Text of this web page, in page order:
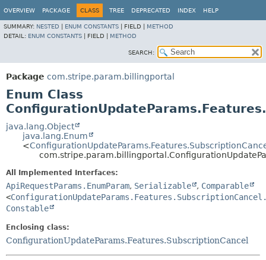
OVERVIEW PACKAGE CLASS TREE DEPRECATED INDEX HELP
SUMMARY: NESTED ENUM CONSTANTS FIELD | METHOD
DETAIL: ENUM CONSTANTS FIELD | METHOD
SEARCH:
Package com.stripe.param.billingportal
Enum Class
java.lang.Object
java.lang.Enum
<
All Implemented Interfaces:
ApiRequestParams.EnumParam, Serializable , Comparable
<
Constable
Enclosing class:
ConfigurationUpdateParams.Features.SubscriptionCancel